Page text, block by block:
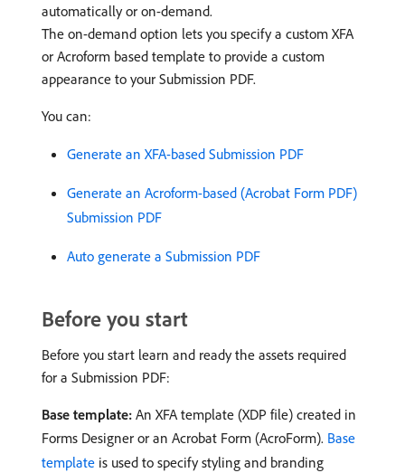
automatically or on-demand.
The on-demand option lets you specify a custom XFA
or Acroform based template to provide a custom
appearance to your Submission PDF.
You can:
Generate an XFA-based Submission PDF
Generate an Acroform-based (Acrobat Form PDF)
Submission PDF
Auto generate a Submission PDF
Before you start
Before you start learn and ready the assets required
for a Submission PDF:
Base template: An XFA template (XDP file) created in
Forms Designer or an Acrobat Form (AcroForm). Base
template is used to specify styling and branding